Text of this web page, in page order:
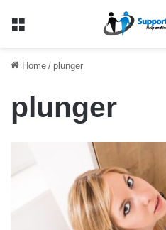
Menu
Home / plunger
plunger